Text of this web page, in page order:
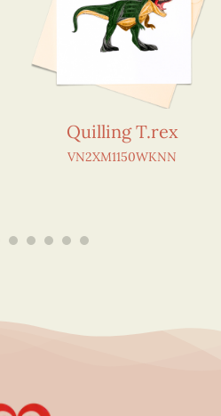
Quilling T.rex
VN2XM1150WKNN